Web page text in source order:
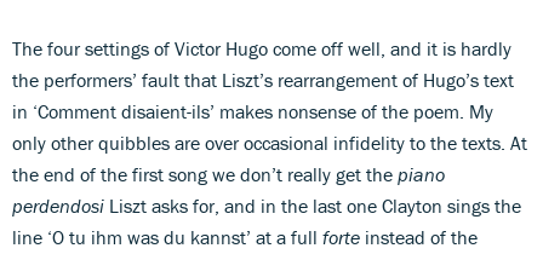
The four settings of Victor Hugo come off well, and it is hardly
the performers’ fault that Liszt’s rearrangement of Hugo’s text
in ‘Comment disaient-ils’ makes nonsense of the poem. My
only other quibbles are over occasional infidelity to the texts. At
the end of the first song we don’t really get the piano
perdendosi Liszt asks for, and in the last one Clayton sings the
line ‘O tu ihm was du kannst’ at a full forte instead of the